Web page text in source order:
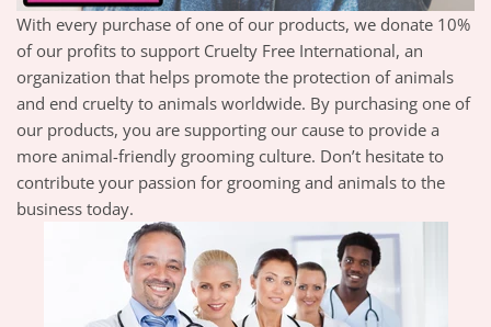
With every purchase of one of our products, we donate 10%
of our profits to support Cruelty Free International, an
organization that helps promote the protection of animals
and end cruelty to animals worldwide. By purchasing one of
our products, you are supporting our cause to provide a
more animal-friendly grooming culture. Don’t hesitate to
contribute your passion for grooming and animals to the
business today.